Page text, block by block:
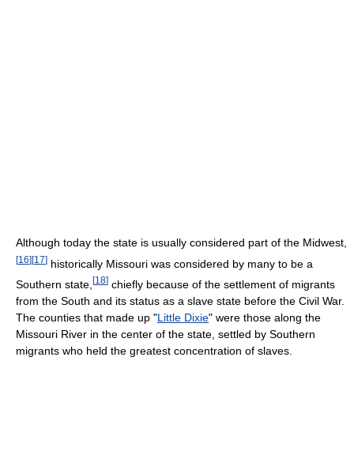
Although today the state is usually considered part of the Midwest,
[16][17] historically Missouri was considered by many to be a
Southern state, [18] chiefly because of the settlement of migrants
from the South and its status as a slave state before the Civil War.
The counties that made up "Little Dixie" were those along the
Missouri River in the center of the state, settled by Southern
migrants who held the greatest concentration of slaves.